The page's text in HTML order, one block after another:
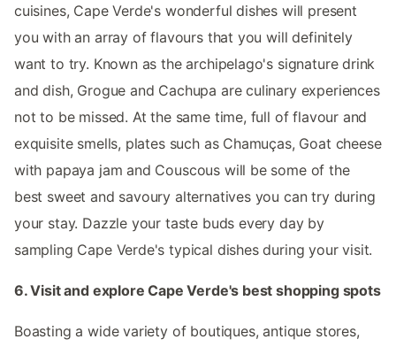
cuisines, Cape Verde's wonderful dishes will present
you with an array of flavours that you will definitely
want to try. Known as the archipelago's signature drink
and dish, Grogue and Cachupa are culinary experiences
not to be missed. At the same time, full of flavour and
exquisite smells, plates such as Chamuças, Goat cheese
with papaya jam and Couscous will be some of the
best sweet and savoury alternatives you can try during
your stay. Dazzle your taste buds every day by
sampling Cape Verde's typical dishes during your visit.
6. Visit and explore Cape Verde's best shopping spots
Boasting a wide variety of boutiques, antique stores,